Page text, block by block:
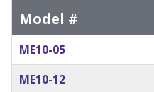
Model #
ME10-05
ME10-12